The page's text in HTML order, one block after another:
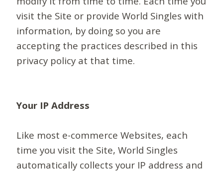
visit the Site or provide World Singles with
information, by doing so you are
accepting the practices described in this
privacy policy at that time.
Your IP Address
Like most e-commerce Websites, each
time you visit the Site, World Singles
automatically collects your IP address and